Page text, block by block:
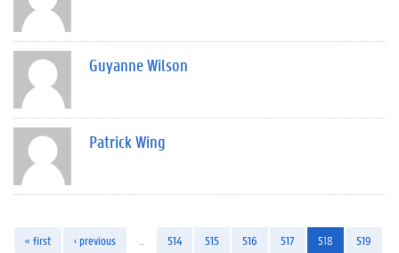
Guyanne Wilson
Patrick Wing
« first ‹ previous 514 515 516 517 518
519